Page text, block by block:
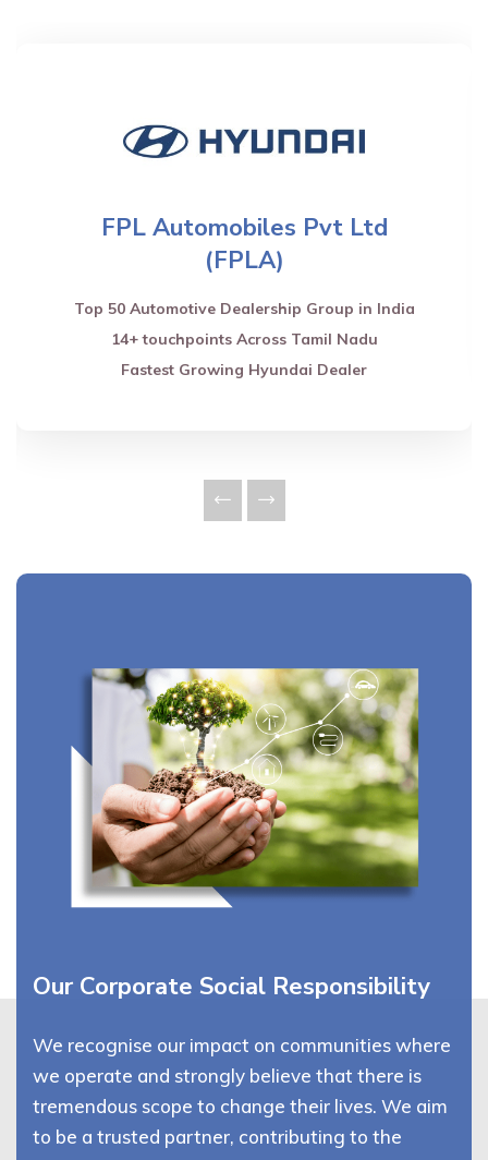
FPL Automobiles Pvt Ltd
(FPLA)
Top 50 Automotive Dealership Group in India
14+ touchpoints Across Tamil Nadu
Fastest Growing Hyundai Dealer
Our Corporate Social Responsibility
We recognise our impact on communities where
we operate and strongly believe that there is
tremendous scope to change their lives. We aim
to be a trusted partner, contributing to the